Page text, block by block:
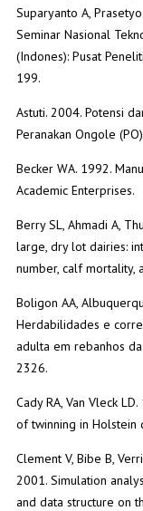
Suparyanto A,
Seminar Nasional
(Indones): Pusat
199.
Astuti. 2004. Potensi
Peranakan Ongole
Becker WA. 1992.
Academic Enterprises.
Berry SL, Ahmadi A,
large, dry lot dairies:
number, calf mortality,
Boligon AA,
Herdabilidades e
adulta em rebanhos
2326.
Cady RA, Van Vleck
of twinning in Holstein
Clement V, Bibe B,
2001. Simulation
and data structure on